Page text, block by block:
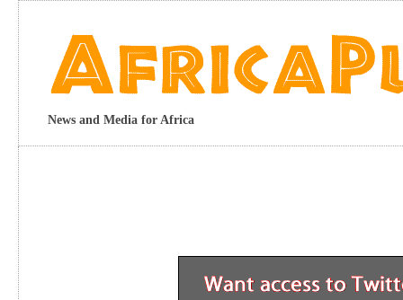
News and Media for Africa